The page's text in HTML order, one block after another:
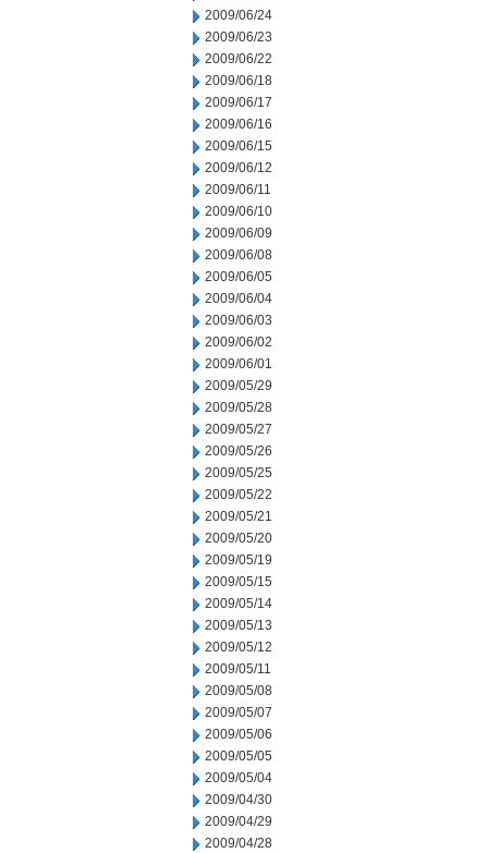
2009/06/24
2009/06/23
2009/06/22
2009/06/18
2009/06/17
2009/06/16
2009/06/15
2009/06/12
2009/06/11
2009/06/10
2009/06/09
2009/06/08
2009/06/05
2009/06/04
2009/06/03
2009/06/02
2009/06/01
2009/05/29
2009/05/28
2009/05/27
2009/05/26
2009/05/25
2009/05/22
2009/05/21
2009/05/20
2009/05/19
2009/05/15
2009/05/14
2009/05/13
2009/05/12
2009/05/11
2009/05/08
2009/05/07
2009/05/06
2009/05/05
2009/05/04
2009/04/30
2009/04/29
2009/04/28